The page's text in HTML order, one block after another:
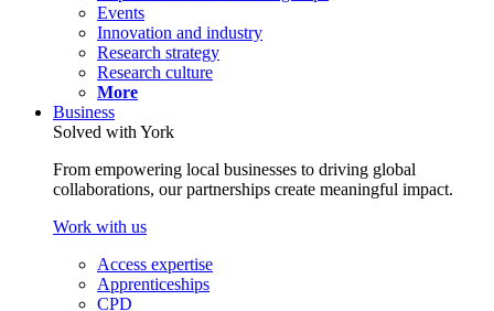
Events
Innovation and industry
Research strategy
Research culture
More
Business
Solved with York
From empowering local businesses to driving global
collaborations, our partnerships create meaningful impact.
Work with us
Access expertise
Apprenticeships
CPD